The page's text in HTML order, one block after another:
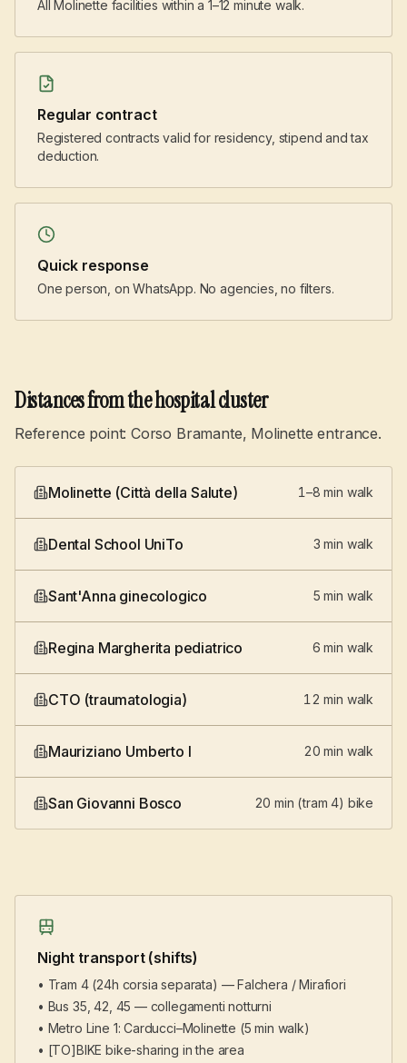
All Molinette facilities within a 1–12 minute walk.
Regular contract
Registered contracts valid for residency, stipend and tax
deduction.
Quick response
One person, on WhatsApp. No agencies, no filters.
Distances from the hospital cluster
Reference point: Corso Bramante, Molinette entrance.
Molinette (Città della Salute) 1–8 min walk
Dental School UniTo 3 min walk
Sant'Anna ginecologico 5 min walk
Regina Margherita pediatrico 6 min walk
CTO (traumatologia) 12 min walk
Mauriziano Umberto I 20 min walk
San Giovanni Bosco 20 min (tram 4) bike
Night transport (shifts)
• Tram 4 (24h corsia separata) — Falchera / Mirafiori
• Bus 35, 42, 45 — collegamenti notturni
• Metro Line 1: Carducci–Molinette (5 min walk)
• [TO]BIKE bike-sharing in the area